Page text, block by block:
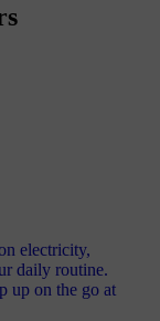
electricity,
daily routine.
up on the go at